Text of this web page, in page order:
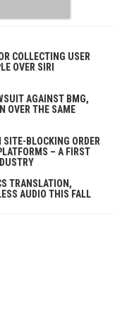
COLLECTING USER
OVER SIRI
AGAINST BMG,
OVER THE SAME
BLOCKING ORDER
– A FIRST
TRANSLATION,
AUDIO THIS FALL